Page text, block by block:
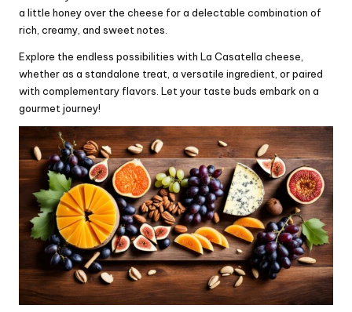
a little honey over the cheese for a delectable combination of
rich, creamy, and sweet notes.
Explore the endless possibilities with La Casatella cheese,
whether as a standalone treat, a versatile ingredient, or paired
with complementary flavors. Let your taste buds embark on a
gourmet journey!